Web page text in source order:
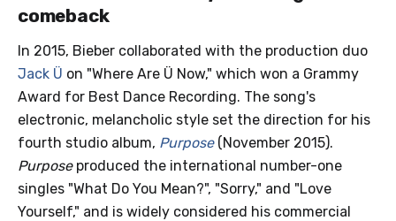
comeback
In 2015, Bieber collaborated with the production duo
Jack Ü on "Where Are Ü Now," which won a Grammy
Award for Best Dance Recording. The song's
electronic, melancholic style set the direction for his
fourth studio album, Purpose(November 2015).
Purposeproduced the international number-one
singles "What Do You Mean?", "Sorry," and "Love
Yourself," and is widely considered his commercial